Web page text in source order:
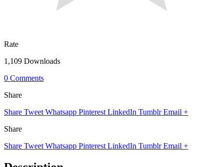
Rate
1,109 Downloads
0 Comments
Share
Share Tweet Whatsapp Pinterest LinkedIn Tumblr Email +
Share
Share Tweet Whatsapp Pinterest LinkedIn Tumblr Email +